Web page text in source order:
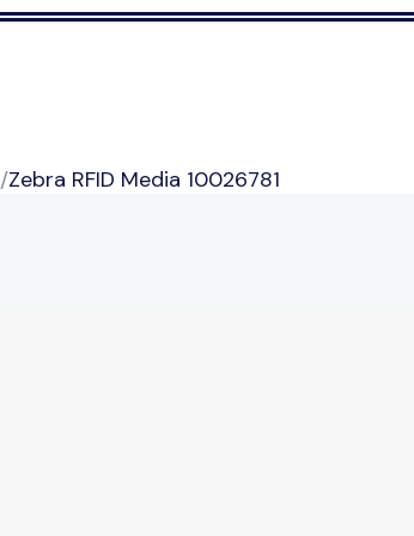
/Zebra RFID Media 10026781